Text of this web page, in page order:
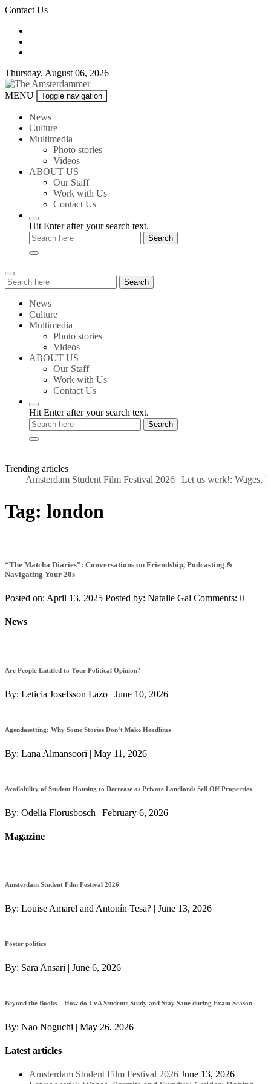
Skip
content
Contact Us
Thursday, August 06, 2026
The
Amsterdammer
MENU Toggle navigation
News
Culture
Multimedia
Photo stories
Videos
ABOUT US
Our Staff
Work with Us
Contact Us
Hit Enter after your search text.
Search
for:
Search
News
Culture
Multimedia
Photo stories
Videos
ABOUT US
Our Staff
Work with Us
Contact Us
Hit Enter after your search text.
Trending articles
Amsterdam Student Film Festival 2026| Let us werk!: Wages,
Tag: london
“The Matcha Diaries”: Conversations on Friendship, Podcasting &
Navigating Your 20s
Posted on: April 13, 2025 Posted by: Natalie Gal Comments: 0
News
Are People Entitled to Your Political Opinion?
By: Leticia Josefsson Lazo | June 10, 2026
Agendasetting: Why Some Stories Don’t Make Headlines
By: Lana Almansoori | May 11, 2026
Availability of Student Housing to Decrease as Private Landlords Sell Off Properties
By: Odelia Florusbosch | February 6, 2026
Magazine
Amsterdam Student Film Festival 2026
By: Louise Amarel and Antonín Tesa? | June 13, 2026
Poster politics
By: Sara Ansari | June 6, 2026
Beyond the Books – How do UvA Students Study and Stay Sane during Exam Season
By: Nao Noguchi | May 26, 2026
Latest articles
Amsterdam Student Film Festival 2026 June 13, 2026